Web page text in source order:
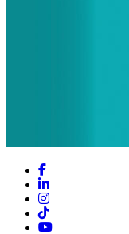
Facebook
LinkedIn
Instagram
TikTok
YouTube